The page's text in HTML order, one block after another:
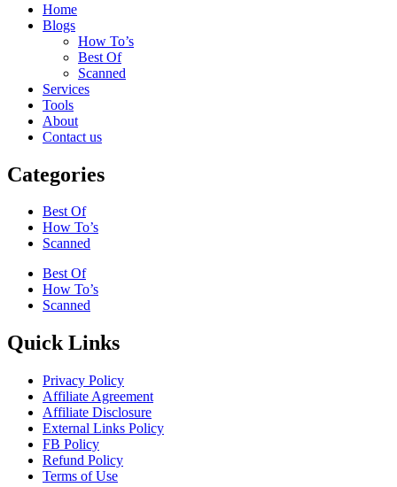
Home
Blogs
How To’s
Best Of
Scanned
Services
Tools
About
Contact us
Categories
Best Of
How To’s
Scanned
Best Of
How To’s
Scanned
Quick Links
Privacy Policy
Affiliate Agreement
Affiliate Disclosure
External Links Policy
FB Policy
Refund Policy
Terms of Use